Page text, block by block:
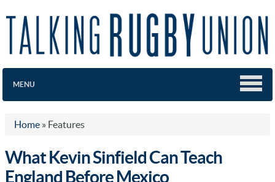
MENU
Home » Features
What Kevin Sinfield Can Teach
England Before Mexico